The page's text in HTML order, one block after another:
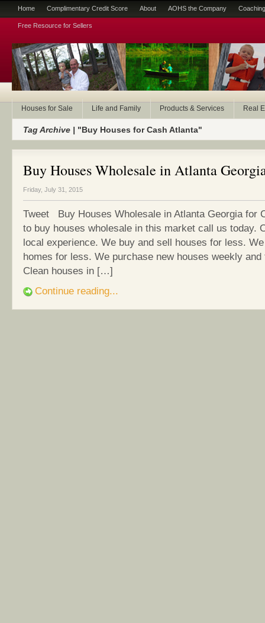
Home Complimentary Credit Score About AOHS the Company
Free Resource for Sellers
Houses for Sale Life and Family Products & Services Real
Tag Archive | "Buy Houses for Cash Atlanta"
Buy Houses Wholesale in Atlanta
Friday, July 31, 2015
Tweet Buy Houses Wholesale in Atlanta Georgia for
to buy houses wholesale in this market call us today.
local experience. We buy and sell houses for less.
homes for less. We purchase new houses weekly
Clean houses in […]
Continue reading...